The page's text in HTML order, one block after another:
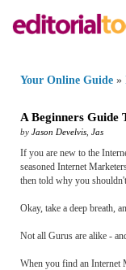
Your Online Guide »
A Beginners
by Jason Develvis Jas
If you are new to the
seasoned Internet
then told why you
Okay, take a deep breath,
Not all Gurus are alike -
When you find an Internet